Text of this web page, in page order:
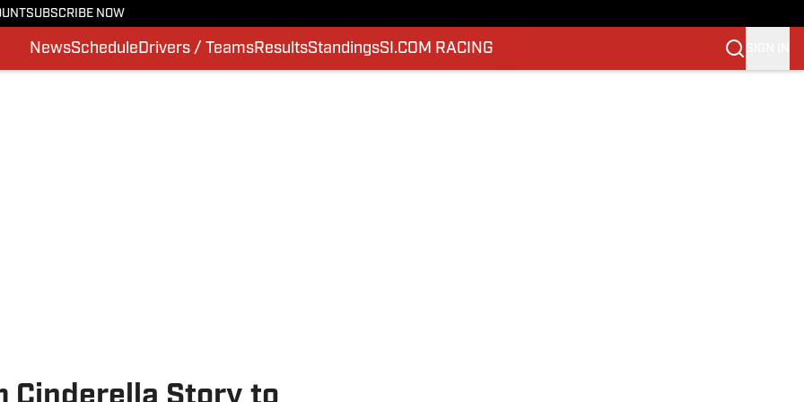
SUBSCRIBE NOW
NewsSchedule Drivers / TeamsResultsStandingsSI.COM RACING